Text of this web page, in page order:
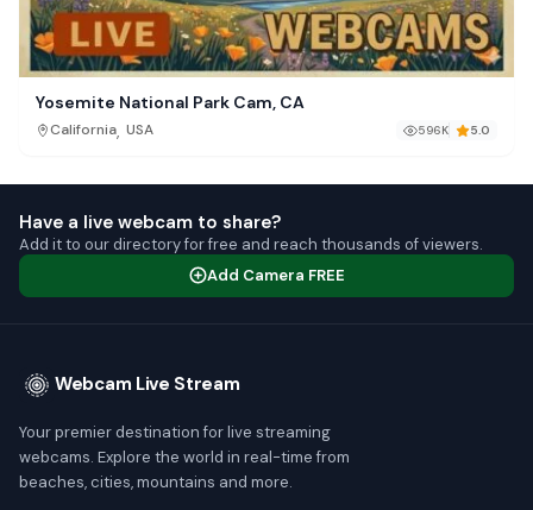
Yosemite National Park Cam, CA
California, USA 596K 5.0
Have a live webcam to share?
Add it to our directory for free and reach thousands of viewers.
Add Camera FREE
Webcam Live Stream
Your premier destination for live streaming
webcams. Explore the world in real-time from
beaches, cities, mountains and more.